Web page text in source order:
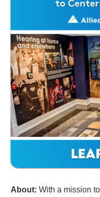
About: With a mission